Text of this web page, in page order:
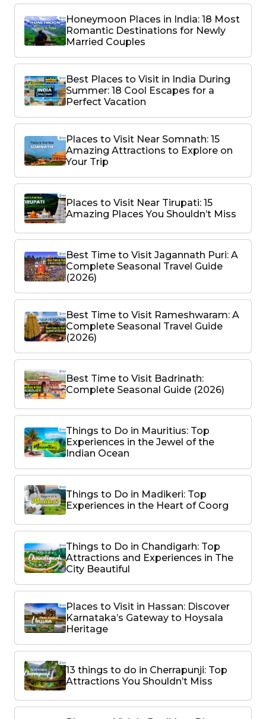
Honeymoon Places in India: 18 Most
Romantic Destinations for Newly
Married Couples
Best Places to Visit in India During
Summer: 18 Cool Escapes for a
Perfect Vacation
Places to Visit Near Somnath: 15
Amazing Attractions to Explore on
Your Trip
Places to Visit Near Tirupati: 15
Amazing Places You Shouldn’t Miss
Best Time to Visit Jagannath Puri: A
Complete Seasonal Travel Guide
(2026)
Best Time to Visit Rameshwaram: A
Complete Seasonal Travel Guide
(2026)
Best Time to Visit Badrinath:
Complete Seasonal Guide (2026)
Things to Do in Mauritius: Top
Experiences in the Jewel of the
Indian Ocean
Things to Do in Madikeri: Top
Experiences in the Heart of Coorg
Things to Do in Chandigarh: Top
Attractions and Experiences in The
City Beautiful
Places to Visit in Hassan: Discover
Karnataka’s Gateway to Hoysala
Heritage
13 things to do in Cherrapunji: Top
Attractions You Shouldn’t Miss